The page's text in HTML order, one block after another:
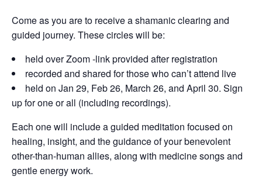
Come as you are to receive a shamanic clearing and
guided journey. These circles will be:
held over Zoom -link provided after registration
recorded and shared for those who can’t attend live
held on Jan 29, Feb 26, March 26, and April 30. Sign
up for one or all (including recordings).
Each one will include a guided meditation focused on
healing, insight, and the guidance of your benevolent
other-than-human allies, along with medicine songs and
gentle energy work.